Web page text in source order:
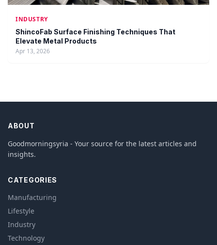
INDUSTRY
ShincoFab Surface Finishing Techniques That
Elevate Metal Products
Apr 13, 2026
ABOUT
Goodmorningsyria - Your source for the latest articles and
insights.
CATEGORIES
Manufacturing
Lifestyle
Industry
Technology